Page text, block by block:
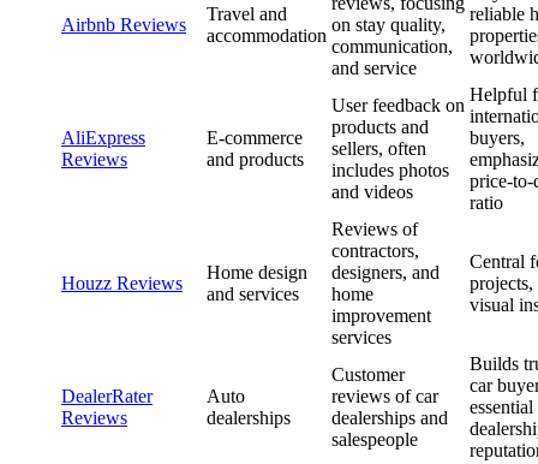
Airbnb Reviews
Travel and
accommodation
on stay quality,
communication,
and service
reliable
AliExpress
Reviews
E-commerce
and products
User feedback on
products and
sellers, often
includes photos
and videos
Helpful
buyers,
price-
ratio
Houzz Reviews
Home design
and services
Reviews of
contractors,
designers, and
home
improvement
services
Central
visual
DealerRater
Reviews
Auto
dealerships
Customer
reviews of car
dealerships and
salespeople
Builds
car